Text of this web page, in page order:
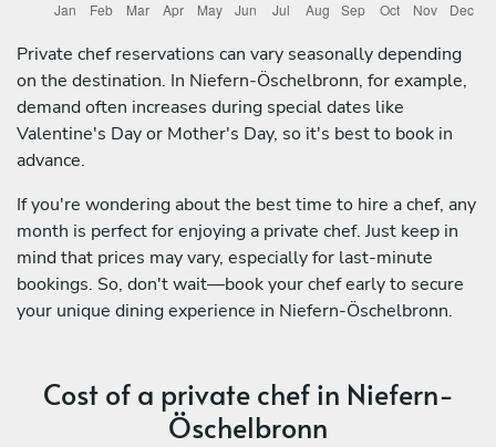
Private chef reservations can vary seasonally depending
on the destination. In Niefern-Öschelbronn, for example,
demand often increases during special dates like
Valentine's Day or Mother's Day, so it's best to book in
advance.
If you're wondering about the best time to hire a chef, any
month is perfect for enjoying a private chef. Just keep in
mind that prices may vary, especially for last-minute
bookings. So, don't wait—book your chef early to secure
your unique dining experience in Niefern-Öschelbronn.
Cost of a private chef in Niefern-
Öschelbronn